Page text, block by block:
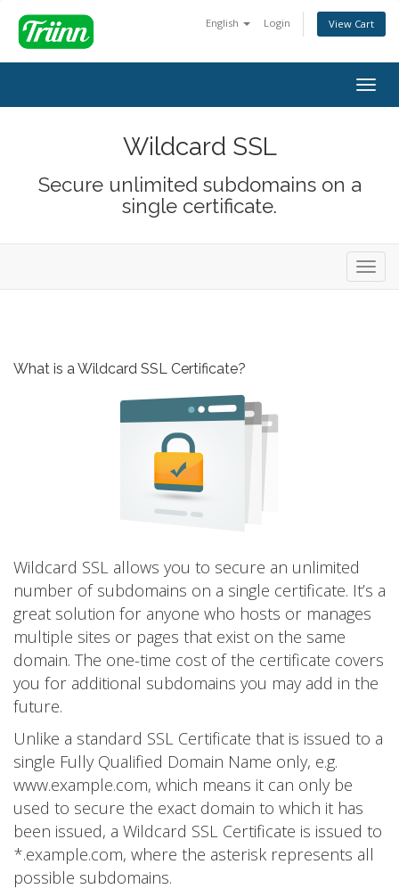
English Login View Cart
Wildcard SSL
Secure unlimited subdomains on a
single certificate.
What is a Wildcard SSL Certificate?
Wildcard SSL allows you to secure an unlimited
number of subdomains on a single certificate. It’s a
great solution for anyone who hosts or manages
multiple sites or pages that exist on the same
domain. The one-time cost of the certificate covers
you for additional subdomains you may add in the
future.
Unlike a standard SSL Certificate that is issued to a
single Fully Qualified Domain Name only, e.g.
www.example.com, which means it can only be
used to secure the exact domain to which it has
been issued, a Wildcard SSL Certificate is issued to
*.example.com, where the asterisk represents all
possible subdomains.